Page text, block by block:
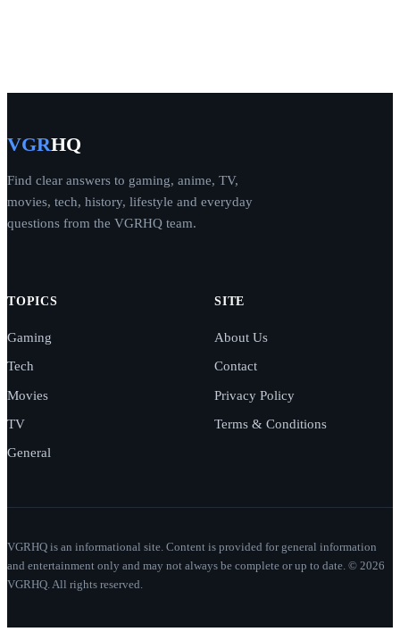
VGRHQ
Find clear answers to gaming, anime, TV,
movies, tech, history, lifestyle and everyday
questions from the VGRHQ team.
TOPICS
Gaming
Tech
Movies
TV
General
SITE
About Us
Contact
Privacy Policy
Terms & Conditions
VGRHQ is an informational site. Content is provided for general information
and entertainment only and may not always be complete or up to date. © 2026
VGRHQ. All rights reserved.